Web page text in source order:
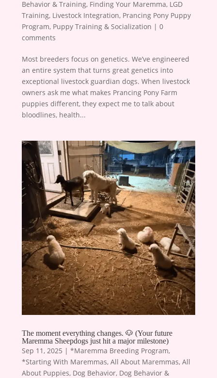
Behavior & Training, Finding Your Maremma, LGD
Training, Livestock Integration, Prancing Pony Puppy
Program, Puppy Training & Socialization | 0
comments
Most breeders focus on genetics. We’ve engineered
an entire system that turns great genetics into
exceptional livestock guardian dogs. When livestock
owners ask me what makes Prancing Pony Farm
puppies different, they expect me to talk about
bloodlines, health...
The moment everything changes. 🐶 (Your future
Maremma Sheepdogs just hit a major milestone)
Sep 11, 2025 | *Maremma Breeding Program,
*Starting With Maremmas, All About Maremmas, All
About Puppies, Dog Behavior, Dog Behavior &